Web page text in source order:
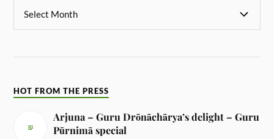
HOT FROM THE PRESS
Arjuna – Guru Drōnāchārya’s delight – Guru
Pūrnimā special